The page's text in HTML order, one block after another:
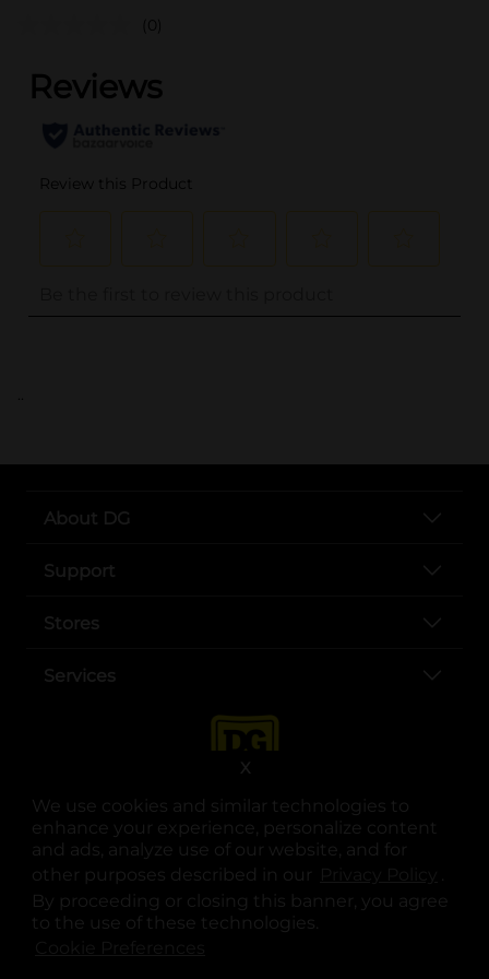
We use cookies and similar technologies to
enhance your experience, personalize content
and ads, analyze use of our website, and for
other purposes described in our
.
By proceeding or closing this banner, you agree
to the use of these technologies.
X
(0)
..
About DG
Support
Stores
Services
opens in a new tab
opens in a new tab
opens in a new tab
opens in a new tab
opens in a new tab
opens in a new tab
© Copyright 2025. Dollar General Corporation. All rights reserved.